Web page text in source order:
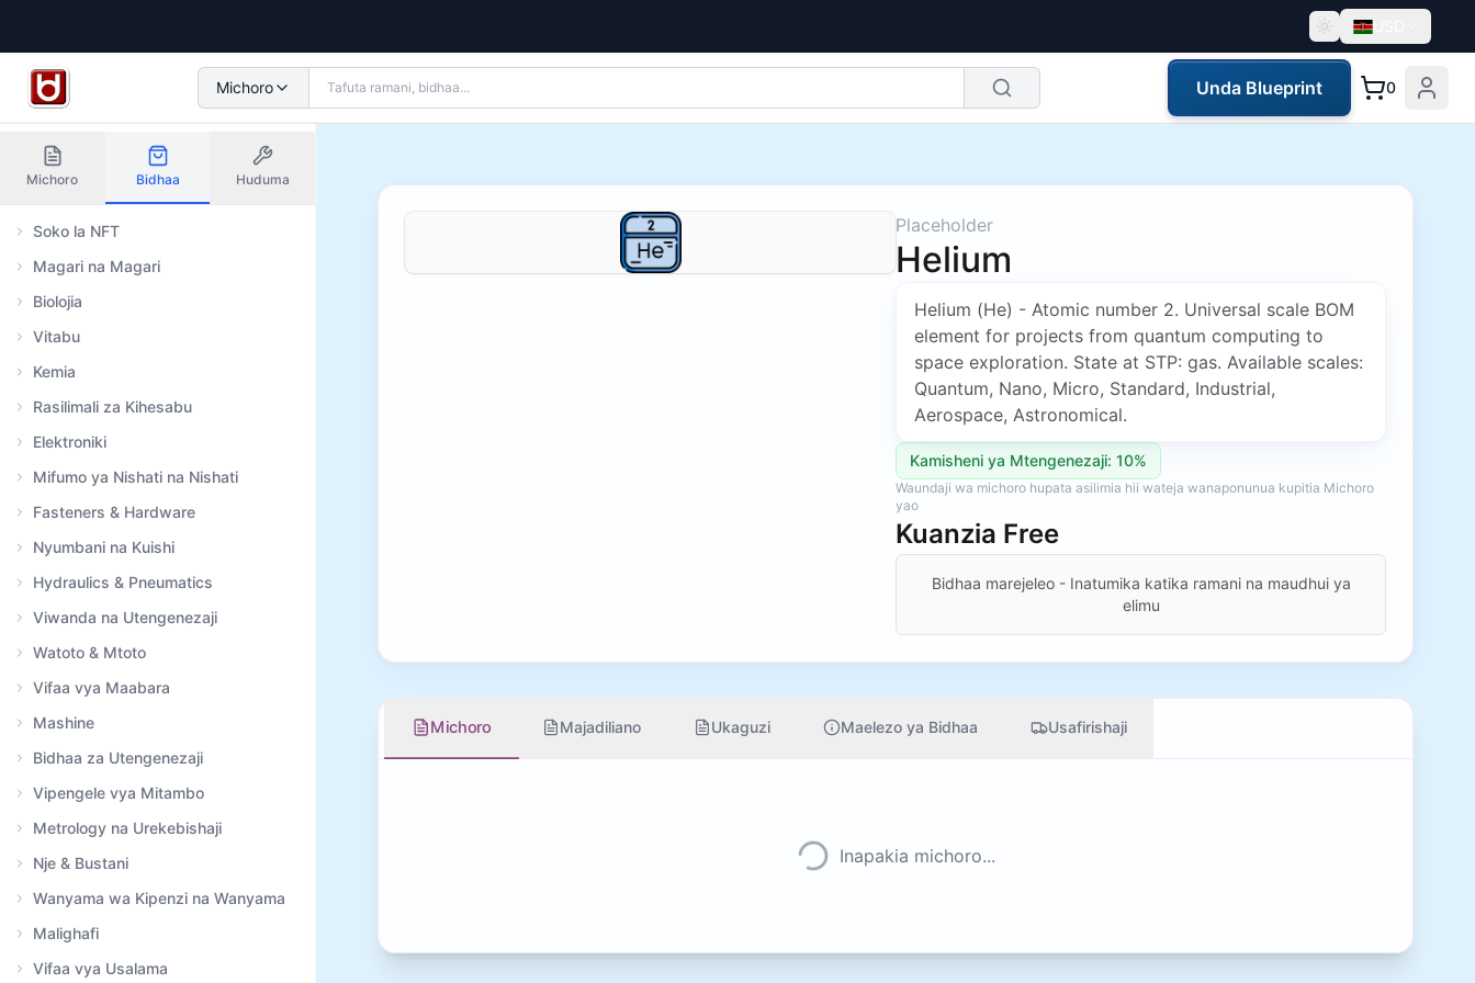
USD
Michoro Unda Blueprint 0
Michoro Bidhaa Huduma
Soko la NFT
Magari na Magari
Biolojia
Vitabu
Kemia
Rasilimali za Kihesabu
Elektroniki
Mifumo ya Nishati na Nishati
Fasteners & Hardware
Nyumbani na Kuishi
Hydraulics & Pneumatics
Viwanda na Utengenezaji
Watoto & Mtoto
Vifaa vya Maabara
Mashine
Bidhaa za Utengenezaji
Vipengele vya Mitambo
Metrology na Urekebishaji
Nje & Bustani
Wanyama wa Kipenzi na Wanyama
Malighafi
Vifaa vya Usalama
Placeholder
Helium
Helium (He) - Atomic number 2. Universal scale BOM
element for projects from quantum computing to
space exploration. State at STP: gas. Available scales:
Quantum, Nano, Micro, Standard, Industrial,
Aerospace, Astronomical.
Kamisheni ya Mtengenezaji: 10%
Waundaji wa michoro hupata asilimia hii wateja wanaponunua kupitia Michoro
yao
Kuanzia Free
Bidhaa marejeleo - Inatumika katika ramani na maudhui ya
elimu
Michoro Majadiliano Ukaguzi Maelezo ya Bidhaa Usafirishaji
Inapakia michoro...